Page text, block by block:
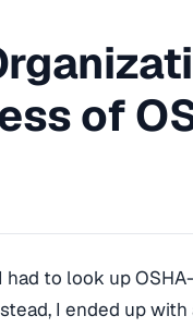
of
to look up
I ended up